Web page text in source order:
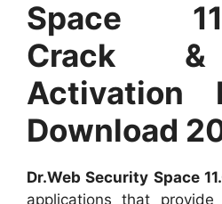
Space
Crack
Activation
Download
Dr.Web Security Space
applications that provide